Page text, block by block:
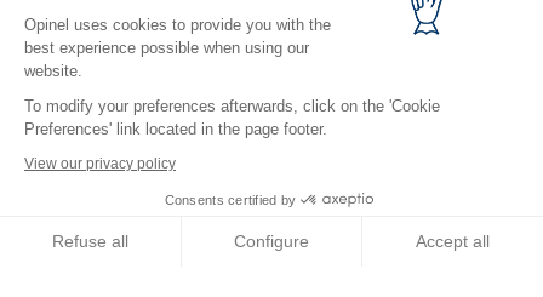
Opinel uses cookies to provide you with the
best experience possible when using our
website.
To modify your preferences afterwards, click on the 'Cookie
Preferences' link located in the page footer.
View our privacy policy
Consents certified by
Refuse all Configure Accept all
Customer service and repair service
Terms and Conditions of Sales
Business range
Business gifts
Restaurant owners
Opinel News
Receive updates